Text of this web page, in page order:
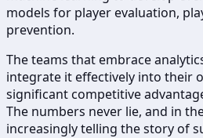
models for player evaluation,
prevention.
The teams that embrace
integrate it effectively into their
significant competitive
The numbers never lie, and in
increasingly telling the story of